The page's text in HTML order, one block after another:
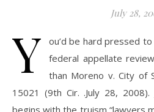
July 28,
Y
ou’d be hard pressed
federal appellate
than Moreno v. City of
15021 (9th Cir. .July 28, 2008).
begins with the truism “lawyers